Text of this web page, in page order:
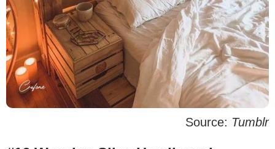
Source: Tumblr